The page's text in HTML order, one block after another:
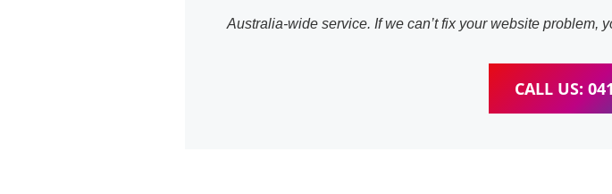
Australia-wide service. If we can’t fix your website problem,
CALL US: